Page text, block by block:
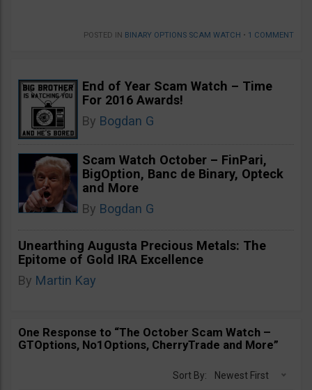
POSTED IN BINARY OPTIONS SCAM WATCH • 1 COMMENT
End of Year Scam Watch – Time
For 2016 Awards!
By Bogdan G
Scam Watch October – FinPari,
BigOption, Banc de Binary, Opteck
and More
By Bogdan G
Unearthing Augusta Precious Metals: The
Epitome of Gold IRA Excellence
By Martin Kay
One Response to “The October Scam Watch –
GTOptions, No1Options, CherryTrade and More”
Sort By: Newest First